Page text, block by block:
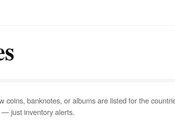
coins, banknotes, or albums are listed for the
just inventory alerts.